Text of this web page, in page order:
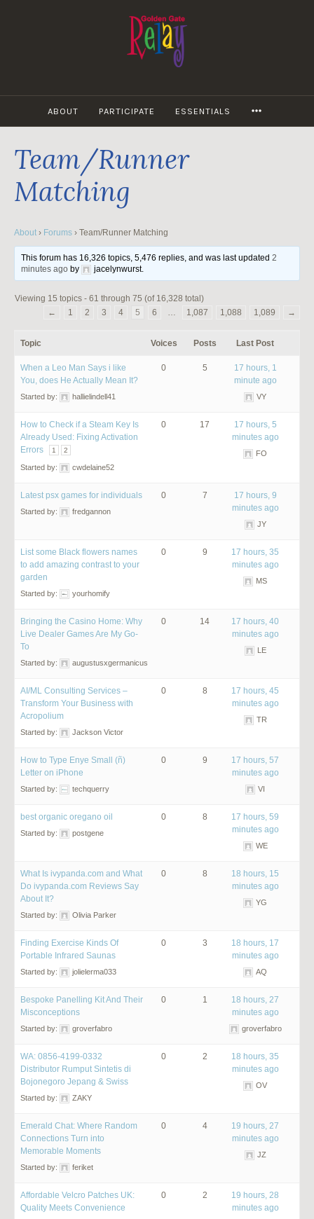
ABOUT PARTICIPATE ESSENTIALS
Team/Runner
Matching
About › Forums › Team/Runner Matching
This forum has 16,326 topics, 5,476 replies, and was last updated2
minutes ago by jacelynwurst.
Viewing 15 topics - 61 through 75 (of 16,328 total)
←
1 2 3 4 5 6 … 1,087 1,088 1,089 →
Topic Voices Posts Last Post
When a Leo Man Says i like
You, does He Actually Mean It?
Started by: hallielindell41
0 5
17 hours, 1
minute ago
VY
How to Check if a Steam Key Is
Already Used: Fixing Activation
Errors
1 2
Started by: cwdelaine52
0 17
17 hours, 5
minutes ago
FO
Latest psx games for individuals
Started by: fredgannon
0 7
17 hours, 9
minutes ago
JY
List some Black flowers names
to add amazing contrast to your
garden
Started by: yourhomify
0 9
17 hours, 35
minutes ago
MS
Bringing the Casino Home: Why
Live Dealer Games Are My Go-
To
Started by: augustusxgermanicus
0 14
17 hours, 40
minutes ago
LE
AI/ML Consulting Services –
Transform Your Business with
Acropolium
Started by: Jackson Victor
0 8
17 hours, 45
minutes ago
TR
How to Type Enye Small (ñ)
Letter on iPhone
Started by: techquerry
0 9
17 hours, 57
minutes ago
VI
best organic oregano oil
Started by: postgene
0 8
17 hours, 59
minutes ago
WE
What Is ivypanda.com and What
Do ivypanda.com Reviews Say
About It?
Started by: Olivia Parker
0 8
18 hours, 15
minutes ago
YG
Finding Exercise Kinds Of
Portable Infrared Saunas
Started by: jolielerma033
0 3
18 hours, 17
minutes ago
AQ
Bespoke Panelling Kit And Their
Misconceptions
Started by: groverfabro
0 1
18 hours, 27
minutes ago
groverfabro
WA: 0856-4199-0332
Distributor Rumput Sintetis di
Bojonegoro Jepang & Swiss
Started by: ZAKY
0 2
18 hours, 35
minutes ago
OV
Emerald Chat: Where Random
Connections Turn into
Memorable Moments
Started by: feriket
0 4
19 hours, 27
minutes ago
JZ
Affordable Velcro Patches UK:
Quality Meets Convenience
0 2
19 hours, 28
minutes ago